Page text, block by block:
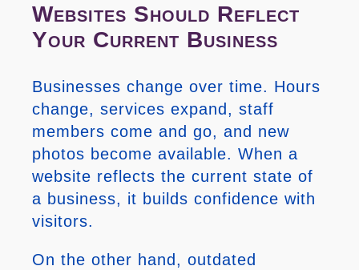
Websites Should Reflect
Your Current Business
Businesses change over time. Hours
change, services expand, staff
members come and go, and new
photos become available. When a
website reflects the current state of
a business, it builds confidence with
visitors.
On the other hand, outdated